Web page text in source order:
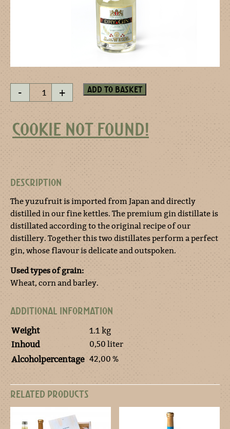
-
Three
Corners
Dry
Gin
+ Add to basket
COOKIE NOT FOUND!
DESCRIPTION
The yuzufruit is imported from Japan and directly
distilled in our fine kettles. The premium gin distillate is
distillated according to the original recipe of our
distillery. Together this two distillates perform a perfect
gin, whose flavour is delicate and outspoken.
Used types of grain:
Wheat, corn and barley.
ADDITIONAL INFORMATION
Weight
1.1 kg
Inhoud
0,50 liter
Alcoholpercentage 42,00 %
RELATED PRODUCTS